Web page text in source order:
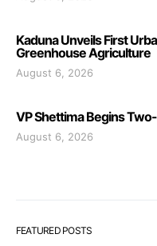
Kaduna Unveils First
Greenhouse Agriculture
August 6, 2026
VP Shettima Begins
August 6, 2026
FEATURED POSTS